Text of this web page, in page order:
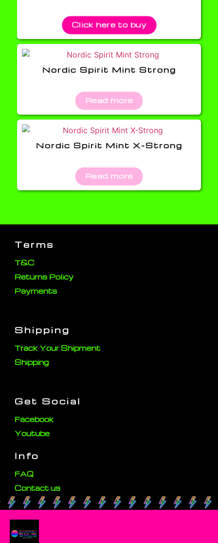
Click here to buy
Nordic Spirit Mint Strong
Read more
Nordic Spirit Mint X-Strong
Read more
Terms
T&C
Returns Policy
Payments
Shipping
Track Your Shipment
Shipping
Get Social
Facebook
Youtube
Info
FAQ
Contact us